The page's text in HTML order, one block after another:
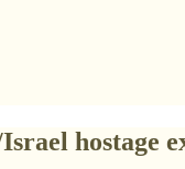
hostage